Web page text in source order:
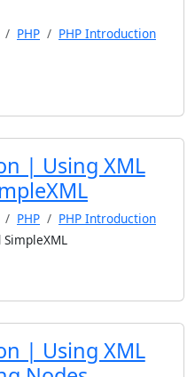
PHP
PHP Introduction
| Using XML
PHP
PHP Introduction
SimpleXML
| Using XML